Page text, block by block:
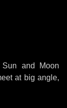
and Moon
at big angle,